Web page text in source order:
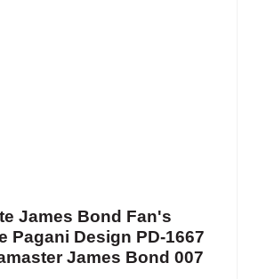
James Bond Fan's
Pagani Design PD-1667
James Bond 007